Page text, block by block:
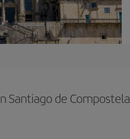
Santiago de Compostela